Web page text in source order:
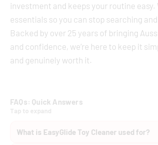
investment and keeps your routine easy.
essentials so you can stop searching
Backed by over 25 years of bringing
and confidence, we’re here to keep it
and genuinely worth it.
FAQs: Quick Answers
What is EasyGlide Toy Cleaner used for?